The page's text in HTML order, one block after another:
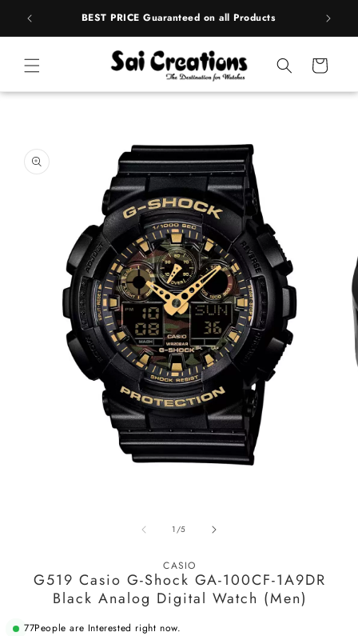
Skip to
content
BEST PRICE Guaranteed on all Products
Cart
1/of
5
CASIO
G519 Casio G-Shock GA-100CF-1A9DR
Black Analog Digital Watch (Men)
77People are Interested right now.